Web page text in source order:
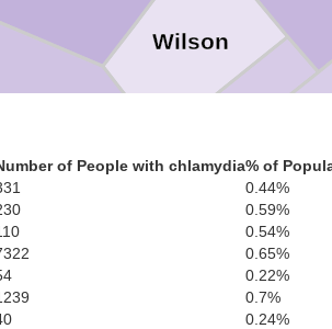
Wilson
Bee
of People with chlamydia% of
0.44%
0.59%
0.54%
0.65%
0.22%
0.7%
0.24%